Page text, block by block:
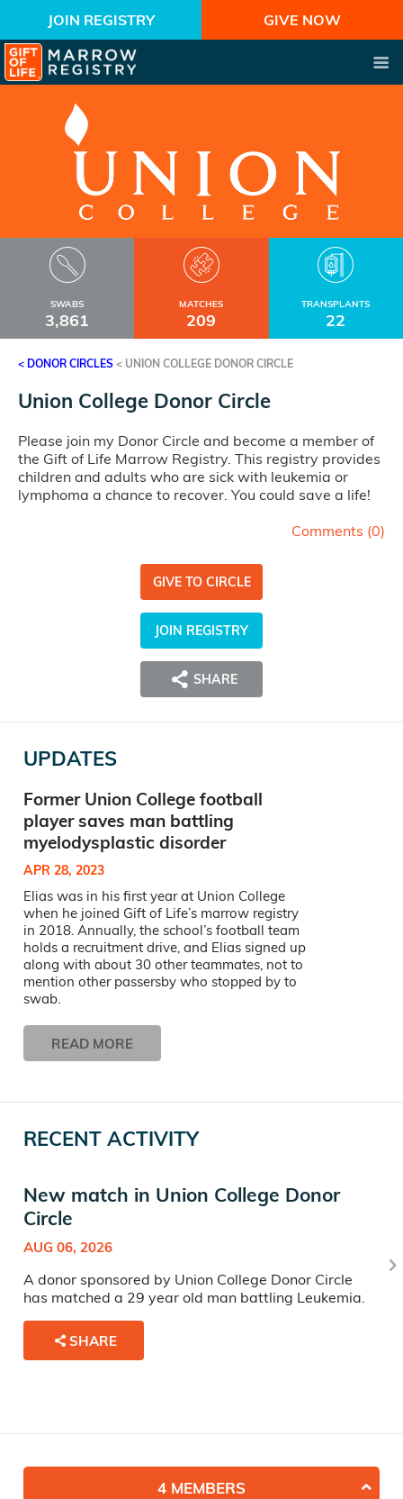
JOIN REGISTRY GIVE NOW
SWABS
3,861
MATCHES
209
TRANSPLANTS
22
< DONOR CIRCLES < UNION COLLEGE DONOR CIRCLE
Union College Donor Circle
Please join my Donor Circle and become a member of
the Gift of Life Marrow Registry. This registry provides
children and adults who are sick with leukemia or
lymphoma a chance to recover. You could save a life!
Comments (0)
GIVE TO CIRCLE
JOIN REGISTRY
SHARE
UPDATES
Former Union College football
player saves man battling
myelodysplastic disorder
APR 28, 2023
Elias was in his first year at Union College
when he joined Gift of Life’s marrow registry
in 2018. Annually, the school’s football team
holds a recruitment drive, and Elias signed up
along with about 30 other teammates, not to
mention other passersby who stopped by to
swab.
READ MORE
RECENT ACTIVITY
New match in Union College Donor
Circle
AUG 06, 2026
A donor sponsored by Union College Donor Circle
has matched a 29 year old man battling Leukemia.
SHARE
4 MEMBERS